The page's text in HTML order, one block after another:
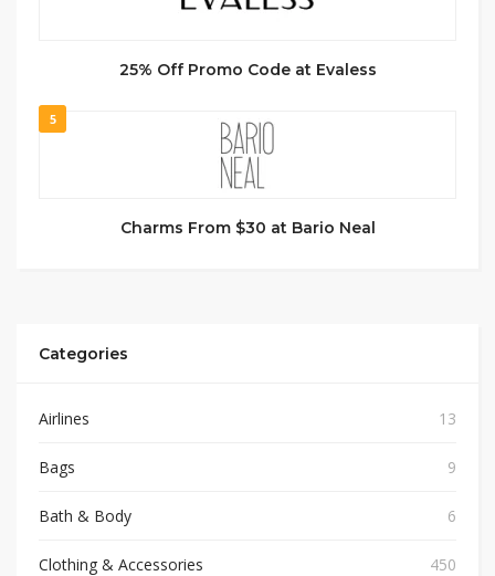
25% Off Promo Code at Evaless
5
Charms From $30 at Bario Neal
Categories
Airlines 13
Bags 9
Bath & Body 6
Clothing & Accessories 450